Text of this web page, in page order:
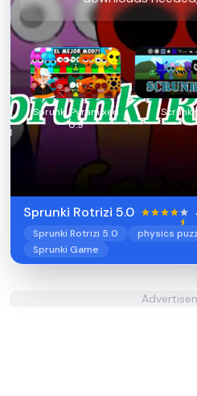
Sprunki Pyramixed
0.9
Sprunki Rotrizi 5.0
Sprunki Rotrizi 5.0
physics
Sprunki Game